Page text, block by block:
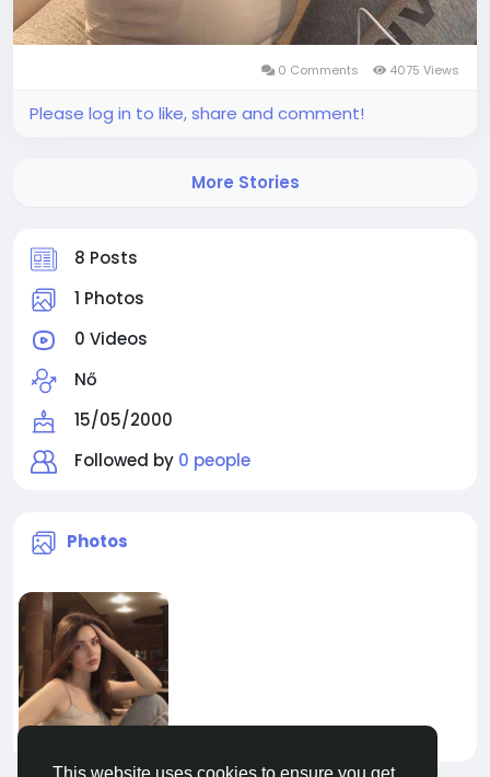
0 Comments 4075 Views
Please log in to like, share and comment!
More Stories
8 Posts
1 Photos
0 Videos
Nő
15/05/2000
Followed by 0 people
Photos